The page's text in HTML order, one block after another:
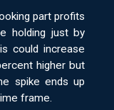
part profits
holding just by
could increase
higher but
spike ends up
frame.